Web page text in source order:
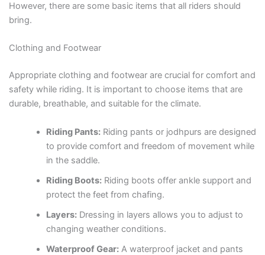
However, there are some basic items that all riders should
bring.
Clothing and Footwear
Appropriate clothing and footwear are crucial for comfort and
safety while riding. It is important to choose items that are
durable, breathable, and suitable for the climate.
Riding Pants: Riding pants or jodhpurs are designed
to provide comfort and freedom of movement while
in the saddle.
Riding Boots: Riding boots offer ankle support and
protect the feet from chafing.
Layers: Dressing in layers allows you to adjust to
changing weather conditions.
Waterproof Gear: A waterproof jacket and pants